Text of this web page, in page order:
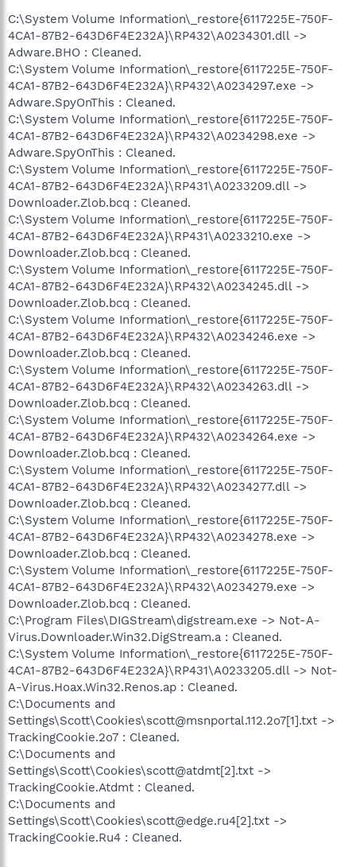
C:\System Volume Information\_restore{6117225E-750F-
4CA1-87B2-643D6F4E232A}\RP432\A0234301.dll ->
Adware.BHO : Cleaned.
C:\System Volume Information\_restore{6117225E-750F-
4CA1-87B2-643D6F4E232A}\RP432\A0234297.exe ->
Adware.SpyOnThis : Cleaned.
C:\System Volume Information\_restore{6117225E-750F-
4CA1-87B2-643D6F4E232A}\RP432\A0234298.exe ->
Adware.SpyOnThis : Cleaned.
C:\System Volume Information\_restore{6117225E-750F-
4CA1-87B2-643D6F4E232A}\RP431\A0233209.dll ->
Downloader.Zlob.bcq : Cleaned.
C:\System Volume Information\_restore{6117225E-750F-
4CA1-87B2-643D6F4E232A}\RP431\A0233210.exe ->
Downloader.Zlob.bcq : Cleaned.
C:\System Volume Information\_restore{6117225E-750F-
4CA1-87B2-643D6F4E232A}\RP432\A0234245.dll ->
Downloader.Zlob.bcq : Cleaned.
C:\System Volume Information\_restore{6117225E-750F-
4CA1-87B2-643D6F4E232A}\RP432\A0234246.exe ->
Downloader.Zlob.bcq : Cleaned.
C:\System Volume Information\_restore{6117225E-750F-
4CA1-87B2-643D6F4E232A}\RP432\A0234263.dll ->
Downloader.Zlob.bcq : Cleaned.
C:\System Volume Information\_restore{6117225E-750F-
4CA1-87B2-643D6F4E232A}\RP432\A0234264.exe ->
Downloader.Zlob.bcq : Cleaned.
C:\System Volume Information\_restore{6117225E-750F-
4CA1-87B2-643D6F4E232A}\RP432\A0234277.dll ->
Downloader.Zlob.bcq : Cleaned.
C:\System Volume Information\_restore{6117225E-750F-
4CA1-87B2-643D6F4E232A}\RP432\A0234278.exe ->
Downloader.Zlob.bcq : Cleaned.
C:\System Volume Information\_restore{6117225E-750F-
4CA1-87B2-643D6F4E232A}\RP432\A0234279.exe ->
Downloader.Zlob.bcq : Cleaned.
C:\Program Files\DIGStream\digstream.exe -> Not-A-
Virus.Downloader.Win32.DigStream.a : Cleaned.
C:\System Volume Information\_restore{6117225E-750F-
4CA1-87B2-643D6F4E232A}\RP431\A0233205.dll -> Not-
A-Virus.Hoax.Win32.Renos.ap : Cleaned.
C:\Documents and
Settings\Scott\Cookies\scott@msnportal.112.2o7[1].txt ->
TrackingCookie.2o7 : Cleaned.
C:\Documents and
Settings\Scott\Cookies\scott@atdmt[2].txt ->
TrackingCookie.Atdmt : Cleaned.
C:\Documents and
Settings\Scott\Cookies\scott@edge.ru4[2].txt ->
TrackingCookie.Ru4 : Cleaned.